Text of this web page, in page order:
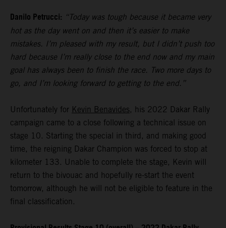
Danilo Petrucci: “Today was tough because it became very
hot as the day went on and then it’s easier to make
mistakes. I’m pleased with my result, but I didn’t push too
hard because I’m really close to the end now and my main
goal has always been to finish the race. Two more days to
go, and I’m looking forward to getting to the end.”
Unfortunately for Kevin Benavides, his 2022 Dakar Rally
campaign came to a close following a technical issue on
stage 10. Starting the special in third, and making good
time, the reigning Dakar Champion was forced to stop at
kilometer 133. Unable to complete the stage, Kevin will
return to the bivouac and hopefully re-start the event
tomorrow, although he will not be eligible to feature in the
final classification.